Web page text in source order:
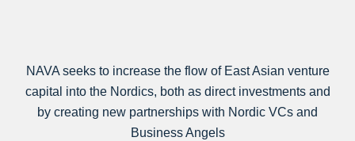
NAVA seeks to increase the flow of East Asian venture
capital into the Nordics, both as direct investments and
by creating new partnerships with Nordic VCs and
Business Angels